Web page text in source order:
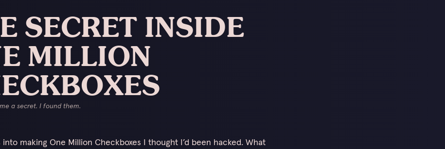
SECRET INSIDE
MILLION
a secret. I found them.
into making One Million Checkboxes I thought I’d been hacked. What